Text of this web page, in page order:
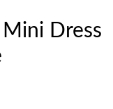
Dress